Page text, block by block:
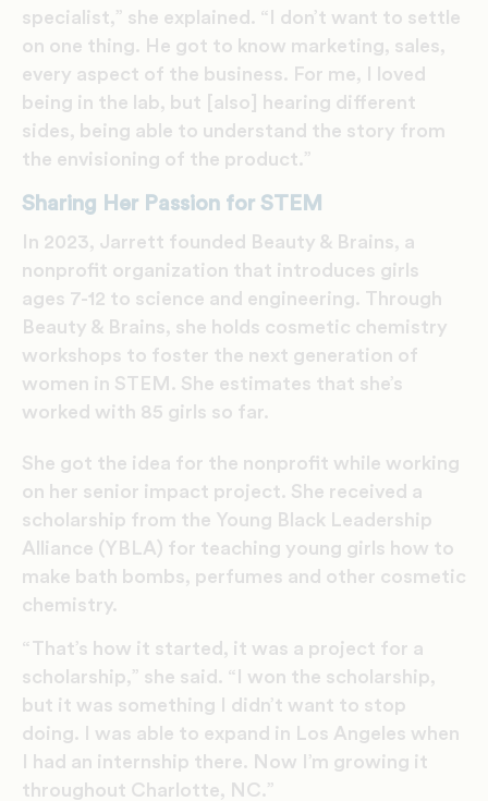
specialist,” she explained. “I don’t want to settle
on one thing. He got to know marketing, sales,
every aspect of the business. For me, I loved
being in the lab, but [also] hearing different
sides, being able to understand the story from
the envisioning of the product.”
Sharing Her Passion for STEM
In 2023, Jarrett founded Beauty & Brains, a
nonprofit organization that introduces girls
ages 7-12 to science and engineering. Through
Beauty & Brains, she holds cosmetic chemistry
workshops to foster the next generation of
women in STEM. She estimates that she’s
worked with 85 girls so far.
She got the idea for the nonprofit while working
on her senior impact project. She received a
scholarship from the Young Black Leadership
Alliance (YBLA) for teaching young girls how to
make bath bombs, perfumes and other cosmetic
chemistry.
“That’s how it started, it was a project for a
scholarship,” she said. “I won the scholarship,
but it was something I didn’t want to stop
doing. I was able to expand in Los Angeles when
I had an internship there. Now I’m growing it
throughout Charlotte, NC.”